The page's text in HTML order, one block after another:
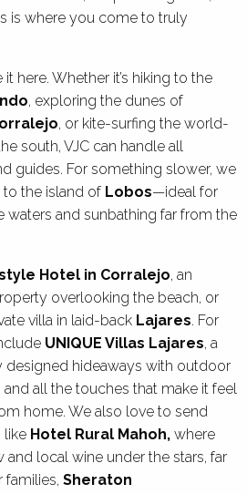
is where you come to truly
here. Whether it’s hiking to the
, exploring the dunes of
, or kite-surfing the world-
south, VJC can handle all
guides. For something slower, we
the island of Lobos—ideal for
waters and sunbathing far from the
Hotel in Corralejo, an
overlooking the beach, or
villa in laid-back Lajares. For
UNIQUE Villas Lajares, a
hideaways with outdoor
all the touches that make it feel
home. We also love to send
like Hotel Rural Mahoh, where
and local wine under the stars, far
families, Sheraton